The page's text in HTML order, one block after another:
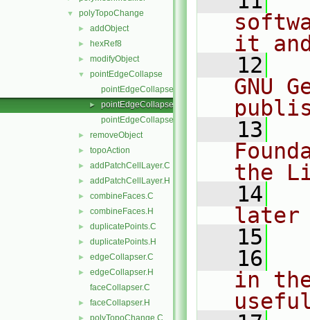
▼ polyTopoChange
► addObject
► hexRef8
► modifyObject
▼
pointEdgeCollapse
pointEdgeCollapse.C
►
pointEdgeCollapse.H
pointEdgeCollapseI.H
► removeObject
► topoAction
► addPatchCellLayer.C
► addPatchCellLayer.H
► combineFaces.C
► combineFaces.H
► duplicatePoints.C
► duplicatePoints.H
► edgeCollapser.C
►
edgeCollapser.H
faceCollapser.C
► faceCollapser.H
polyTopoChange.C
it
   12
GNU
   13
the
   14
later
   15
   16
in